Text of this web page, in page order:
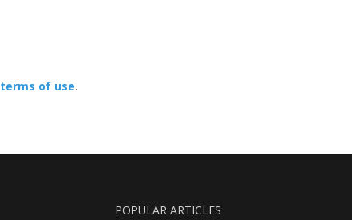
terms of use.
POPULAR ARTICLES